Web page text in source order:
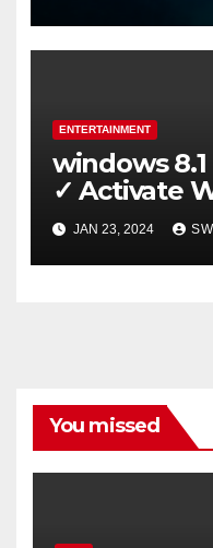
ENTERTAINMENT
windows
✓ Activate
Easily ➤ Full
JAN 23, 2024
You missed